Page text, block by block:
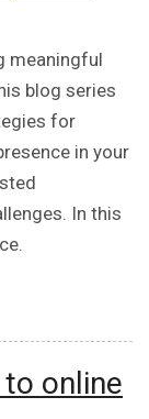
meaningful
blog series
for
in your
In this
online